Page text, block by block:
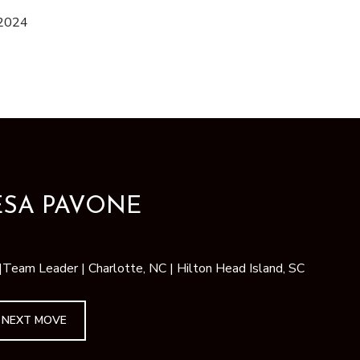
PAVONE
Leader | Charlotte, NC | Hilton Head Island, SC